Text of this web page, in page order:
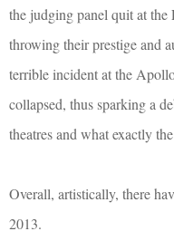
the judging panel quit at
throwing their prestige and
terrible incident at the
collapsed, thus sparking a
theatres and what exactly
Overall, artistically, there
2013.